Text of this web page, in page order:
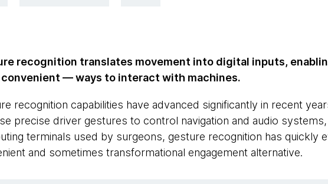
recognition translates movement into digital inputs,
convenient — ways to interact with machines.
recognition capabilities have advanced significantly in recent
precise driver gestures to control navigation and audio
terminals used by surgeons, gesture recognition has quickly
and sometimes transformational engagement alternative.